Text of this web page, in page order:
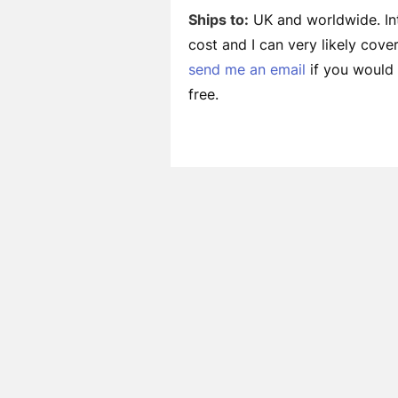
Ships to: UK and worldwide.
cost and I can very likely
send me an email if you would
free.